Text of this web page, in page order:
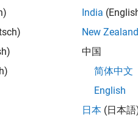
India
New Zealand
中国
简体中文
English
日本 (日本語